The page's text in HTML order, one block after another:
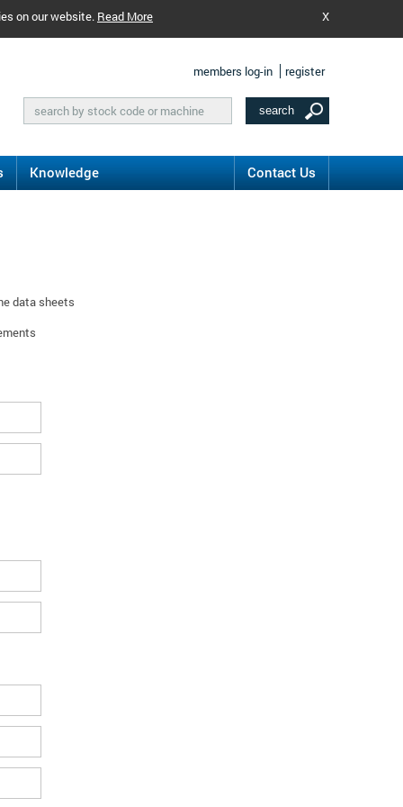
on our website. Read More X
members log-in register
Knowledge Contact Us
data sheets